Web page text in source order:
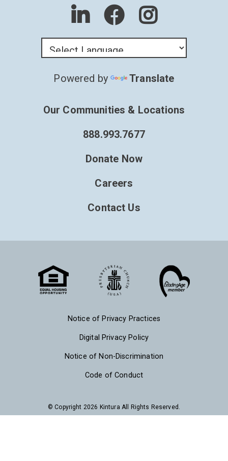
Powered by Translate
Our Communities & Locations
888.993.7677
Donate Now
Careers
Contact Us
Notice of Privacy Practices
Digital Privacy Policy
Notice of Non-Discrimination
Code of Conduct
© Copyright 2026 Kintura All Rights Reserved.